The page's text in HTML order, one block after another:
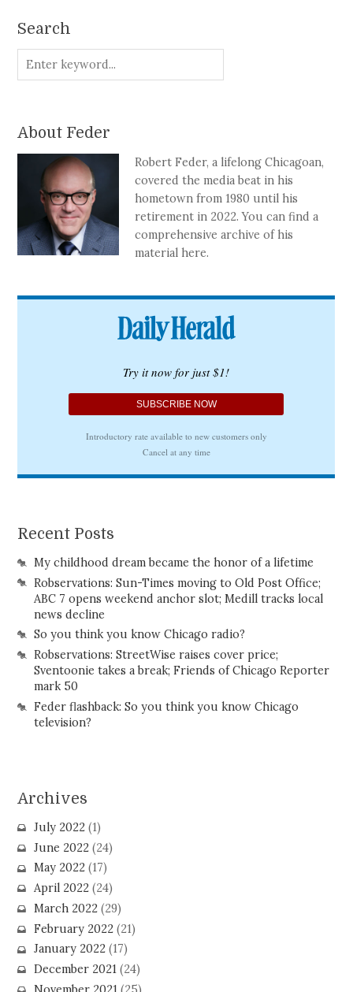
Search
About Feder
Robert Feder, a lifelong Chicagoan,
covered the media beat in his
hometown from 1980 until his
retirement in 2022. You can find a
comprehensive archive of his
material here.
Recent Posts
My childhood dream became the honor of a lifetime
Robservations: Sun-Times moving to Old Post Office;
ABC 7 opens weekend anchor slot; Medill tracks local
news decline
So you think you know Chicago radio?
Robservations: StreetWise raises cover price;
Sventoonie takes a break; Friends of Chicago Reporter
mark 50
Feder flashback: So you think you know Chicago
television?
Archives
July 2022(1)
June 2022(24)
May 2022(17)
April 2022(24)
March 2022(29)
February 2022(21)
January 2022(17)
December 2021(24)